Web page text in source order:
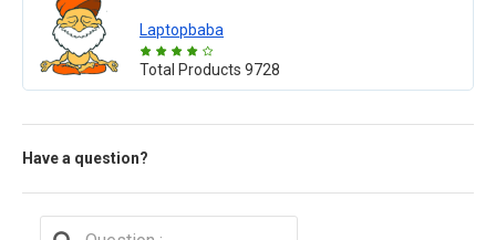
Laptopbaba
Total Products 9728
Have a question?